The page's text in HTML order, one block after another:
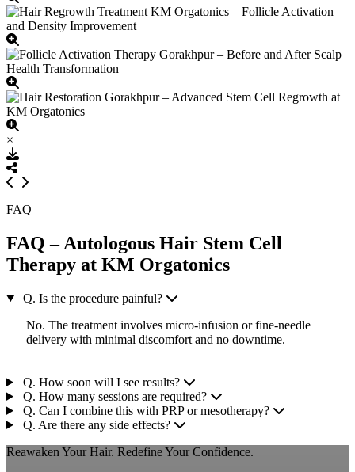
×
FAQ
FAQ – Autologous Hair Stem Cell
Therapy at KM Orgatonics
Q. Is the procedure painful?
No. The treatment involves micro-infusion or fine-needle
delivery with minimal discomfort and no downtime.
Q. How soon will I see results?
Q. How many sessions are required?
Q. Can I combine this with PRP or mesotherapy?
Q. Are there any side effects?
Reawaken Your Hair. Redefine Your Confidence.